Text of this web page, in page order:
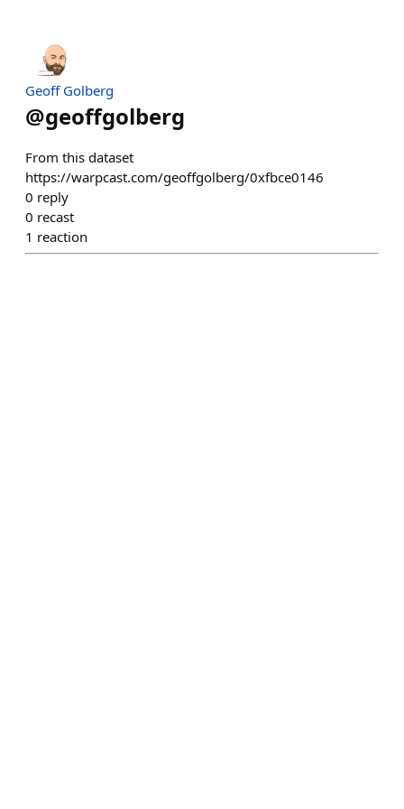
Geoff Golberg
@geoffgolberg
From this dataset
https://warpcast.com/geoffgolberg/0xfbce0146
0 reply
0 recast
1 reaction